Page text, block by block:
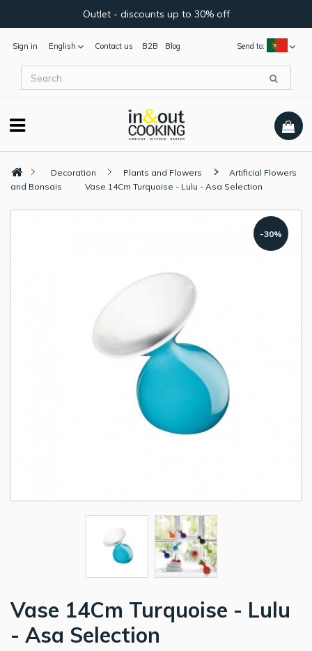
Outlet - discounts up to 30% off
Sign in English Send to:
Contact us B2B Blog
Decoration Plants and Flowers
Artificial Flowers
and Bonsais
Vase 14Cm Turquoise - Lulu - Asa Selection
-30%
Vase 14Cm Turquoise - Lulu
- Asa Selection